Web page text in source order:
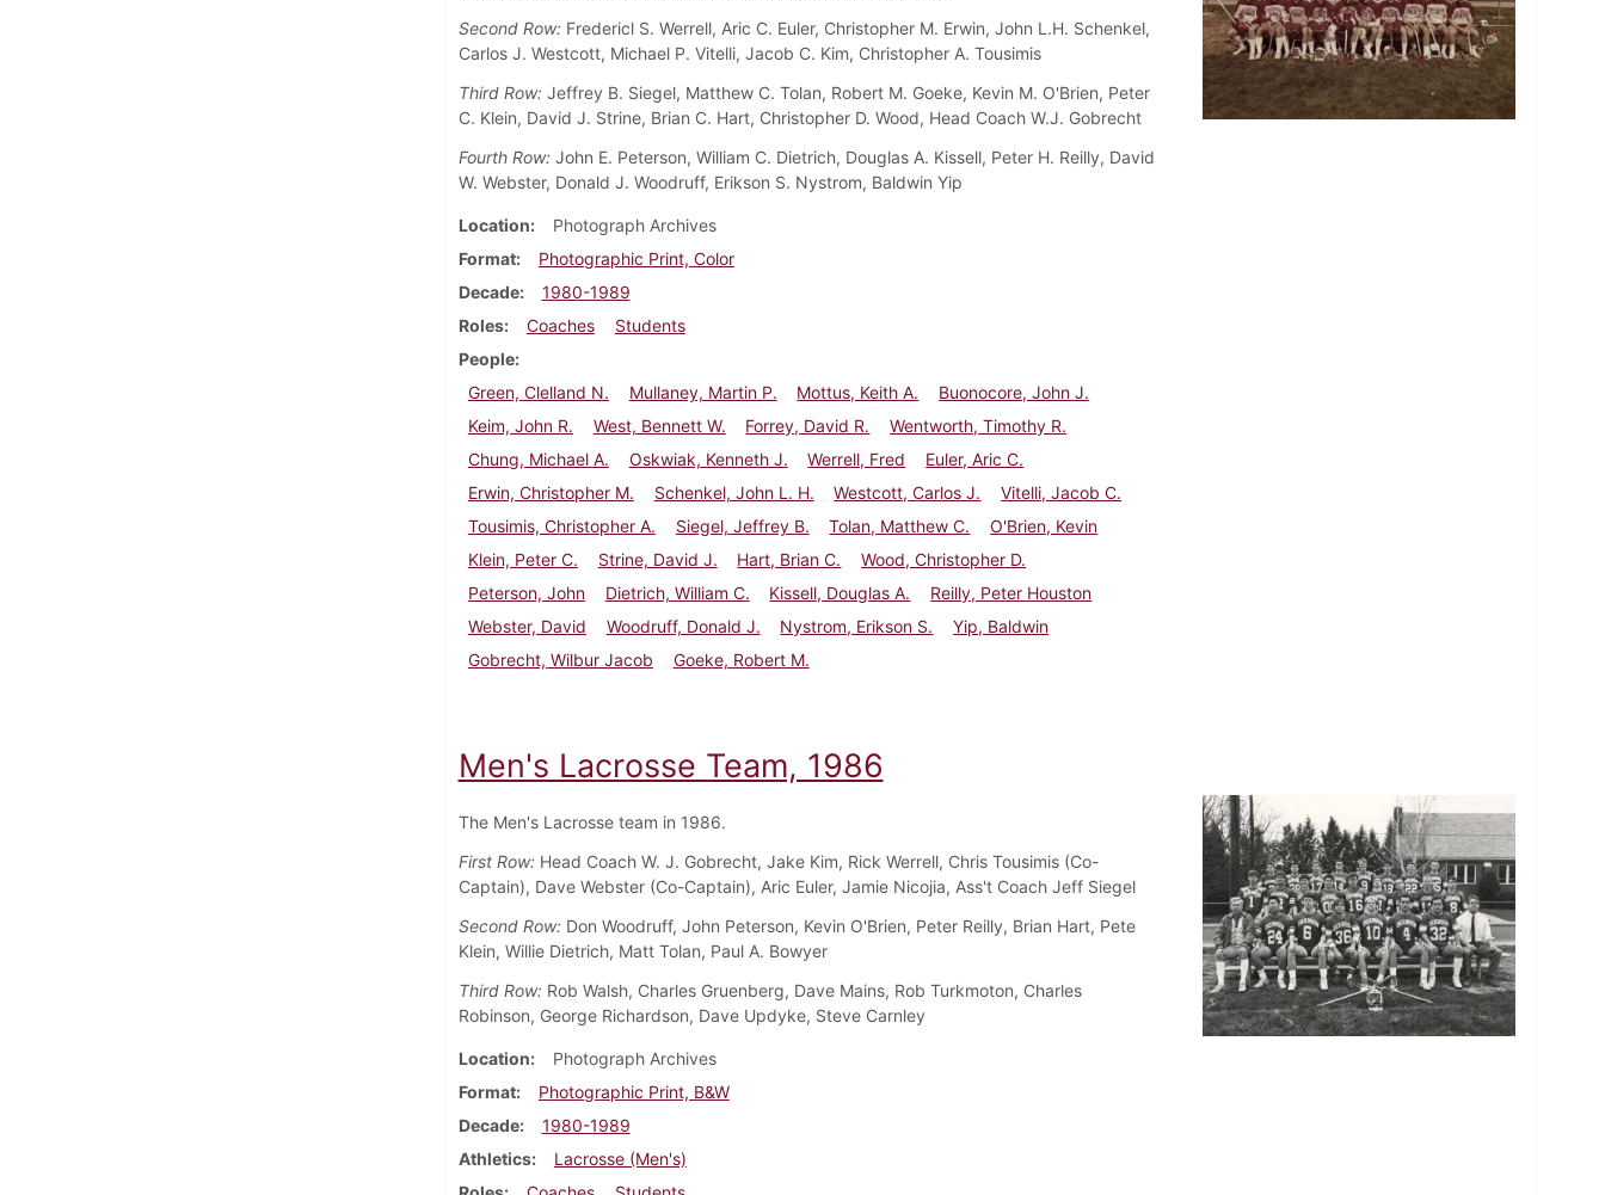
Second Row: Fredericl S. Werrell, Aric C. Euler, Christopher M. Erwin, John L.H. Schenkel,
Carlos J. Westcott, Michael P. Vitelli, Jacob C. Kim, Christopher A. Tousimis
Third Row: Jeffrey B. Siegel, Matthew C. Tolan, Robert M. Goeke, Kevin M. O'Brien, Peter
C. Klein, David J. Strine, Brian C. Hart, Christopher D. Wood, Head Coach W.J. Gobrecht
Fourth Row: John E. Peterson, William C. Dietrich, Douglas A. Kissell, Peter H. Reilly, David
W. Webster, Donald J. Woodruff, Erikson S. Nystrom, Baldwin Yip
Location
Photograph Archives
Format
Photographic Print, Color
Decade
1980-1989
Roles
Coaches
Students
People
Green, Clelland N.
Mullaney, Martin P. Mottus, Keith A.
Buonocore, John J.
Keim, John R.
West, Bennett W. Forrey, David R.
Wentworth, Timothy R.
Chung, Michael A.
Oskwiak, Kenneth J. Werrell, Fred
Euler, Aric C.
Erwin, Christopher M.
Schenkel, John L. H. Westcott, Carlos J.
Vitelli, Jacob C.
Tousimis, Christopher A.
Siegel, Jeffrey B. Tolan, Matthew C.
O'Brien, Kevin
Klein, Peter C.
Strine, David J. Hart, Brian C.
Wood, Christopher D.
Peterson, John
Dietrich, William C. Kissell, Douglas A.
Reilly, Peter Houston
Webster, David
Woodruff, Donald J. Nystrom, Erikson S.
Yip, Baldwin
Gobrecht, Wilbur Jacob
Goeke, Robert M.
Men's Lacrosse Team, 1986
The Men's Lacrosse team in 1986.
First Row: Head Coach W. J. Gobrecht, Jake Kim, Rick Werrell, Chris Tousimis (Co-
Captain), Dave Webster (Co-Captain), Aric Euler, Jamie Nicojia, Ass't Coach Jeff Siegel
Second Row: Don Woodruff, John Peterson, Kevin O'Brien, Peter Reilly, Brian Hart, Pete
Klein, Willie Dietrich, Matt Tolan, Paul A. Bowyer
Third Row: Rob Walsh, Charles Gruenberg, Dave Mains, Rob Turkmoton, Charles
Robinson, George Richardson, Dave Updyke, Steve Carnley
Location
Photograph Archives
Format
Photographic Print, B&W
Decade
1980-1989
Athletics
Lacrosse (Men's)